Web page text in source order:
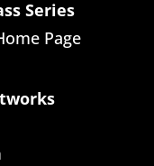
Series
Page